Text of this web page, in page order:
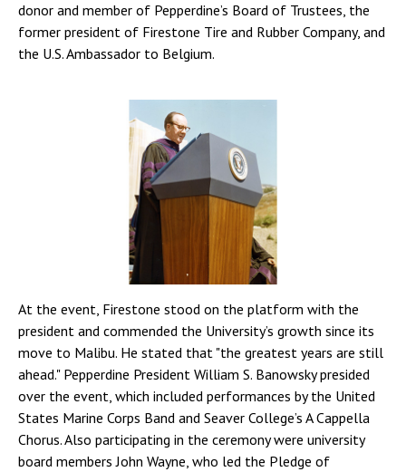
donor and member of Pepperdine’s Board of Trustees, the
former president of Firestone Tire and Rubber Company, and
the U.S. Ambassador to Belgium.
At the event, Firestone stood on the platform with the
president and commended the University’s growth since its
move to Malibu. He stated that "the greatest years are still
ahead." Pepperdine President William S. Banowsky presided
over the event, which included performances by the United
States Marine Corps Band and Seaver College’s A Cappella
Chorus. Also participating in the ceremony were university
board members John Wayne, who led the Pledge of